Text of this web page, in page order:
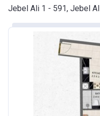
Jebel Ali 1 - 591, Jebel